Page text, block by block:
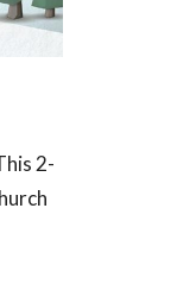
2-